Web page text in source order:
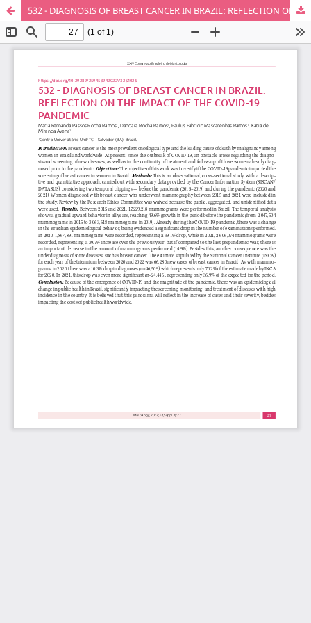
532 - DIAGNOSIS OF BREAST CANCER IN BRAZIL: REFLECTION ON THE IMPACT OF THE COVID-19 PANDEMIC